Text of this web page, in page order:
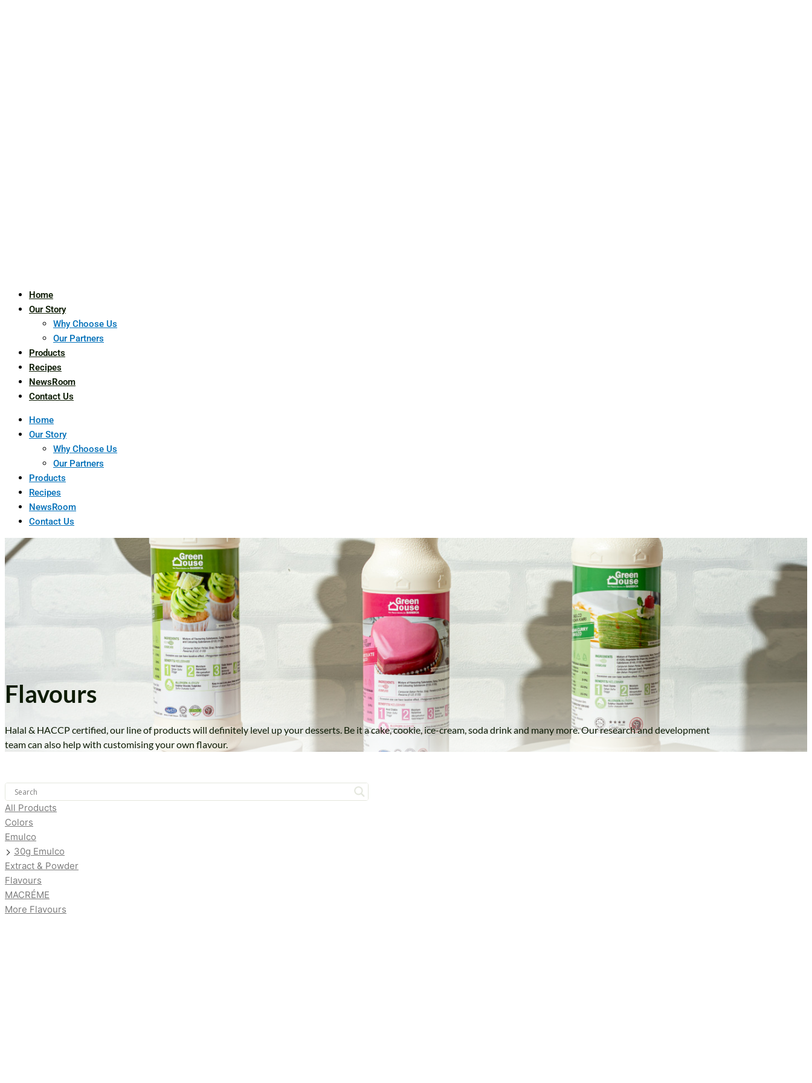
Home
Our Story
Why Choose Us
Our Partners
Products
Recipes
NewsRoom
Contact Us
Home
Our Story
Why Choose Us
Our Partners
Products
Recipes
NewsRoom
Contact Us
Flavours
Halal & HACCP certified, our line of products will definitely level up your desserts. Be it a cake, cookie, ice-cream, soda drink and many more. Our research and development
team can also help with customising your own flavour.
All Products
Colors
Emulco
30g Emulco
Extract & Powder
Flavours
MACRÉME
More Flavours